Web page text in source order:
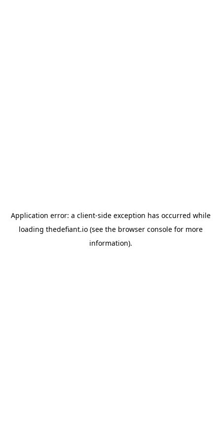
Application error: a client-side exception has occurred while
loading thedefiant.io(see the browser consolefor more
information).